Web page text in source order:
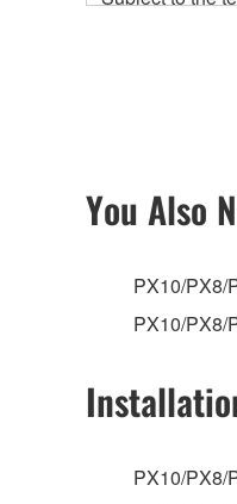
any updates
owned by
ownership of
2.
You
You may
You may
unless
You Also
PX10/PX8/
PX10/PX8/
PX10/PX8/